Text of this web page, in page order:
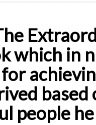
which in
based
people